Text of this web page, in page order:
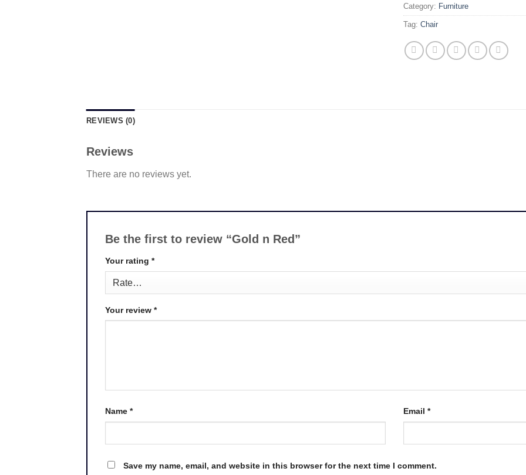
Category: Furniture
Tag: Chair
REVIEWS (0)
Reviews
There are no reviews yet.
Be the first to review “Gold n Red”
Your rating *
Your review *
Name * Email *
Save my name, email, and website in this browser for the next time I comment.